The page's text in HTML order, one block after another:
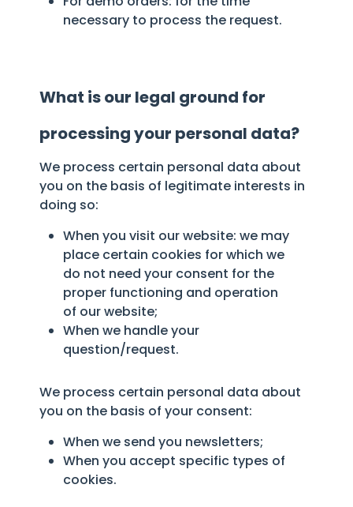
necessary to process the request.
What is our legal ground for
processing your personal data?
We process certain personal data about
you on the basis of legitimate interests in
doing so:
When you visit our website: we may
place certain cookies for which we
do not need your consent for the
proper functioning and operation
of our website;
When we handle your
question/request.
We process certain personal data about
you on the basis of your consent:
When we send you newsletters;
When you accept specific types of
cookies.